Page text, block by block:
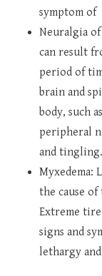
symptom of
Neuralgia
can result
period of
brain and
body, such
peripheral
and tingling.
Myxedema:
the cause
Extreme
signs and
lethargy and